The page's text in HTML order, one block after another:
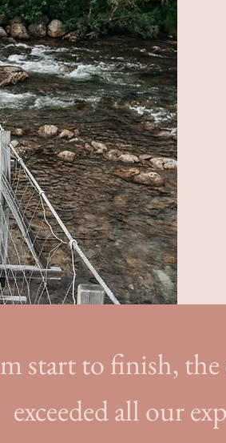
start to finish, the
exceeded all our